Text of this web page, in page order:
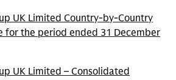
UK Limited Country-by-Country
for the period ended 31 December
UK Limited – Consolidated